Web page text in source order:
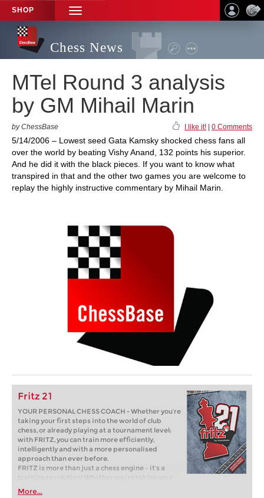
SHOP
TOGGLE
NAVIGATION
Chess News
MTel Round 3 analysis
by GM Mihail Marin
by ChessBase I like it! 0 Comments
5/14/2006 – Lowest seed Gata Kamsky shocked chess fans all
over the world by beating Vishy Anand, 132 points his superior.
And he did it with the black pieces. If you want to know what
transpired in that and the other two games you are welcome to
replay the highly instructive commentary by Mihail Marin.
Fritz 21
YOUR PERSONAL CHESS COACH - Whether you’re
taking your first steps into the world of club
chess, or already playing at a tournament level:
with FRITZ, you can train more efficiently,
intelligently and with a more personalised
approach than ever before.
FRITZ is more than just a chess engine – it’s a
training revolution! Whether you’re taking your
first steps into the world of club chess, or already
playing at a tournament level: with FRITZ, you can
More...